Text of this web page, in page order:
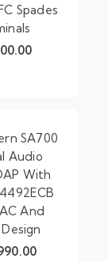
Spades
SA700
Audio
With
And